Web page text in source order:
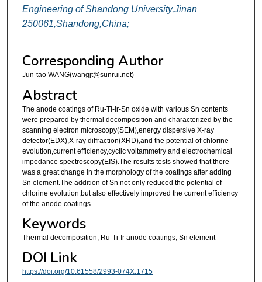
Engineering of Shandong University,Jinan
250061,Shandong,China;
Corresponding Author
Jun-tao WANG(wangjt@sunrui.net)
Abstract
The anode coatings of Ru-Ti-Ir-Sn oxide with various Sn contents
were prepared by thermal decomposition and characterized by the
scanning electron microscopy(SEM),energy dispersive X-ray
detector(EDX),X-ray diffraction(XRD),and the potential of chlorine
evolution,current efficiency,cyclic voltammetry and electrochemical
impedance spectroscopy(EIS).The results tests showed that there
was a great change in the morphology of the coatings after adding
Sn element.The addition of Sn not only reduced the potential of
chlorine evolution,but also effectively improved the current efficiency
of the anode coatings.
Keywords
Thermal decomposition, Ru-Ti-Ir anode coatings, Sn element
DOI Link
https://doi.org/10.61558/2993-074X.1715